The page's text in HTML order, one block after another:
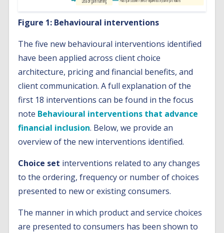
Figure 1: Behavioural interventions
The five new behavioural interventions identified
have been applied across client choice
architecture, pricing and financial benefits, and
client communication. A full explanation of the
first 18 interventions can be found in the focus
note Behavioural interventions that advance
financial inclusion. Below, we provide an
overview of the new interventions identified.
Choice set interventions related to any changes
to the ordering, frequency or number of choices
presented to new or existing consumers.
The manner in which product and service choices
are presented to consumers has been shown to